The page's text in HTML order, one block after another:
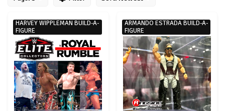
HARVEY WIPPLEMAN BUILD-A-
FIGURE
ARMANDO ESTRADA BUILD-A-
FIGURE